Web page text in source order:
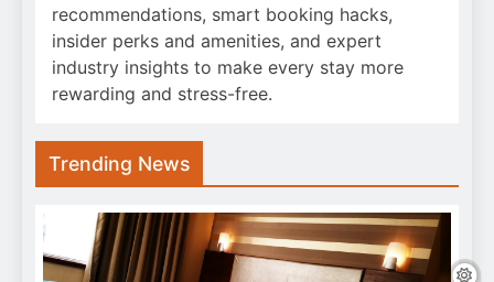
recommendations, smart booking hacks,
insider perks and amenities, and expert
industry insights to make every stay more
rewarding and stress-free.
Trending News